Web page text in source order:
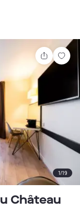
Share
1/19
Château